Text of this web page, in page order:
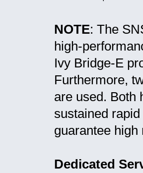
NOTE: The
high-
Ivy Bridge-E
Furthermore,
are used. Both
sustained
guarantee
Dedicated